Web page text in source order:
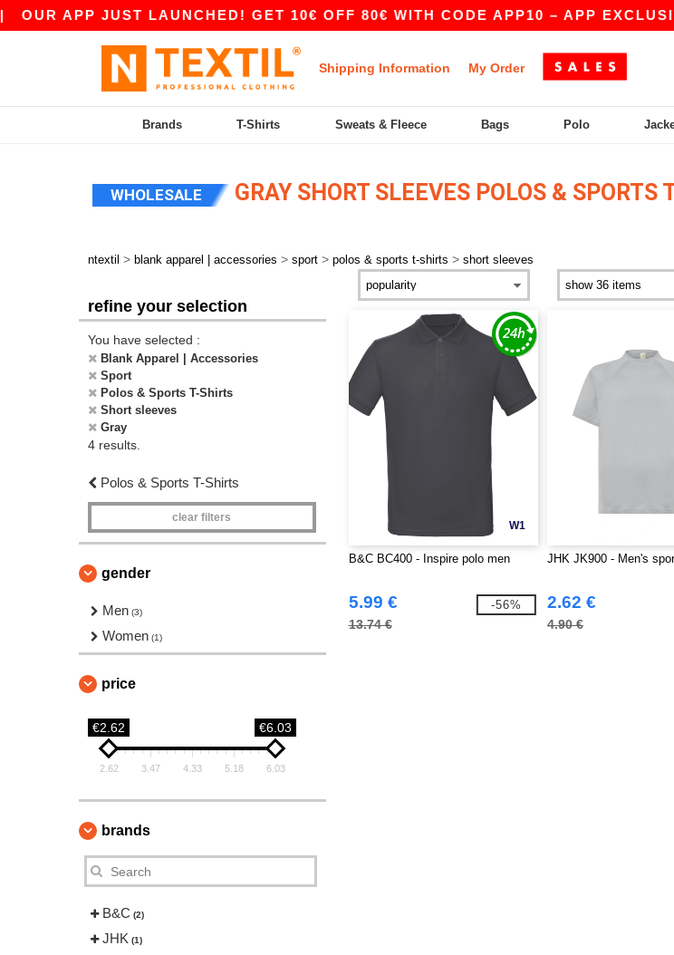
APP JUST LAUNCHED! GET 10€ OFF 80€ WITH CODE APP10 – APP
Shipping Information My Order
Brands T-Shirts Sweats & Fleece Bags Polo
WHOLESALE GRAY SHORT SLEEVES POLOS & SPORTS
ntextil > blank apparel | accessories > sport > polos & sports t-shirts > short sleeves
refine your selection
You have selected :
Blank Apparel | Accessories
Sport
Polos & Sports T-Shirts
Short sleeves
Gray
4 results.
Polos & Sports T-Shirts
clear filters
gender
Men (3)
Women (1)
price
€2.62 €6.03
2.62 3.47 4.33 5.18 6.03
brands
B&C (2)
JHK (1)
W1
B&C BC400 - Inspire polo men
5.99 €
13.74 €
-56%
JHK JK900 - Men's
2.62 €
4.90 €